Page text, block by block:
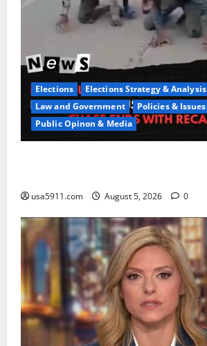
Elections
Elections Strategy & Analysis
Law and Government
Policies & Issues
Public Opinon & Media
usa5911.com August 5, 2026 0